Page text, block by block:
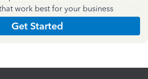
work best for your business
Get Started